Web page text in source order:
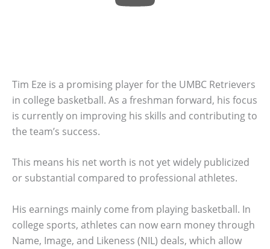
Tim Eze is a promising player for the UMBC Retrievers
in college basketball. As a freshman forward, his focus
is currently on improving his skills and contributing to
the team’s success.
This means his net worth is not yet widely publicized
or substantial compared to professional athletes.
His earnings mainly come from playing basketball. In
college sports, athletes can now earn money through
Name, Image, and Likeness (NIL) deals, which allow